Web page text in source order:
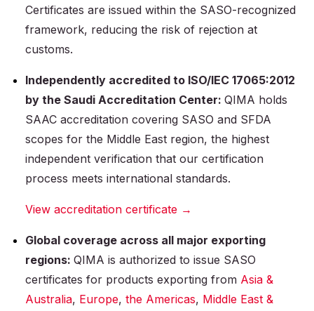
Certificates are issued within the SASO-recognized
framework, reducing the risk of rejection at
customs.
Independently accredited to ISO/IEC 17065:2012
by the Saudi Accreditation Center: QIMA holds
SAAC accreditation covering SASO and SFDA
scopes for the Middle East region, the highest
independent verification that our certification
process meets international standards.
View accreditation certificate →
Global coverage across all major exporting
regions: QIMA is authorized to issue SASO
certificates for products exporting from Asia &
Australia, Europe, the Americas, Middle East &